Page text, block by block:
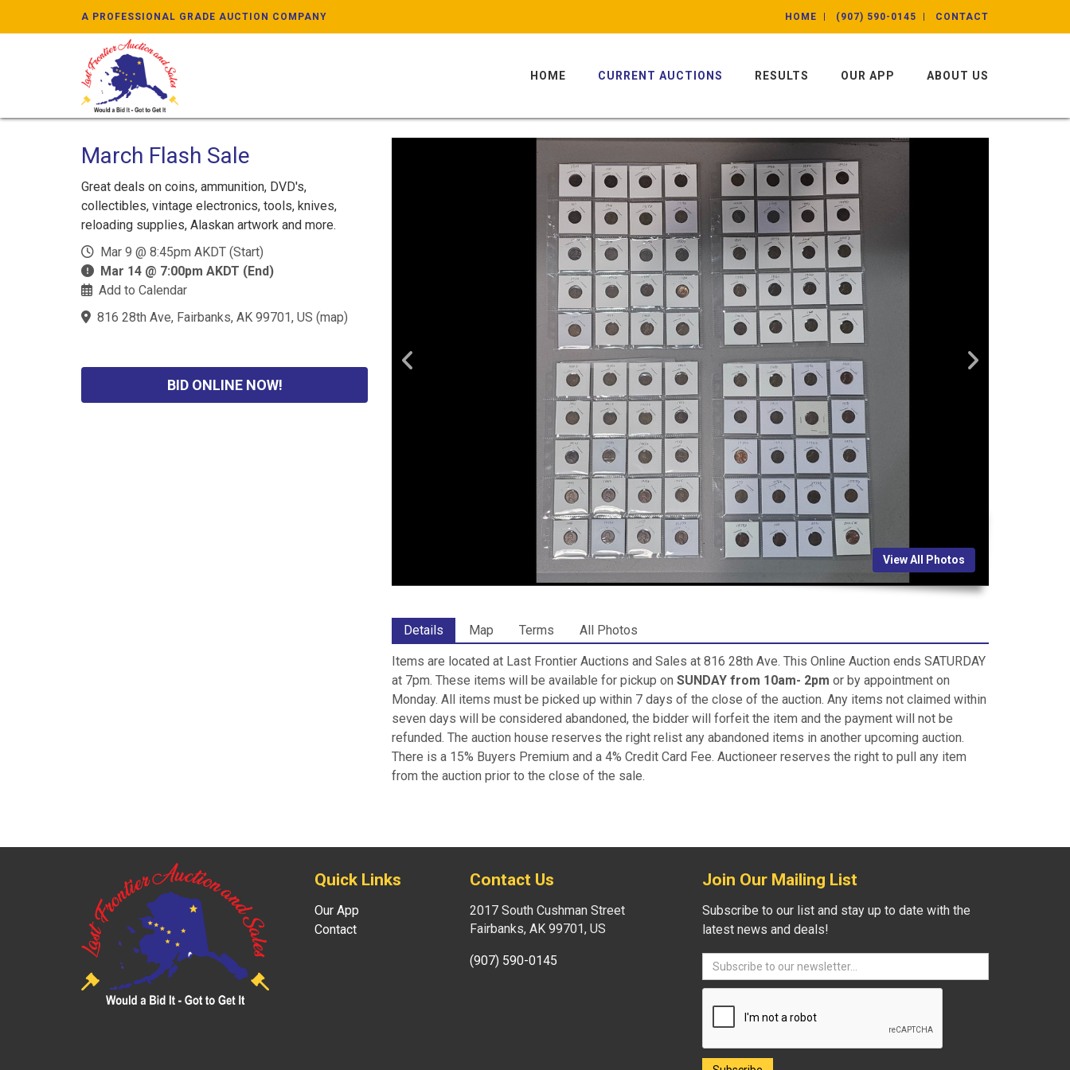
A PROFESSIONAL GRADE AUCTION COMPANY HOME (907) 590-0145 CONTACT
HOME CURRENT AUCTIONS RESULTS OUR APP ABOUT US
March Flash Sale
Great deals on coins, ammunition, DVD's,
collectibles, vintage electronics, tools, knives,
reloading supplies, Alaskan artwork and more.
Mar 9 @ 8:45pm AKDT (Start)
Mar 14 @ 7:00pm AKDT (End)
Add to Calendar
816 28th Ave, Fairbanks, AK 99701, US (map)
BID ONLINE NOW!
View All Photos
Details Map Terms All Photos
Items are located at Last Frontier Auctions and Sales at 816 28th Ave. This Online Auction ends SATURDAY
at 7pm. These items will be available for pickup on SUNDAY from 10am- 2pm or by appointment on
Monday. All items must be picked up within 7 days of the close of the auction. Any items not claimed within
seven days will be considered abandoned, the bidder will forfeit the item and the payment will not be
refunded. The auction house reserves the right relist any abandoned items in another upcoming auction.
There is a 15% Buyers Premium and a 4% Credit Card Fee. Auctioneer reserves the right to pull any item
from the auction prior to the close of the sale.
Quick Links
Our App
Contact
Contact Us
2017 South Cushman Street
Fairbanks, AK 99701, US
(907) 590-0145
Join Our Mailing List
Subscribe to our list and stay up to date with the
latest news and deals!